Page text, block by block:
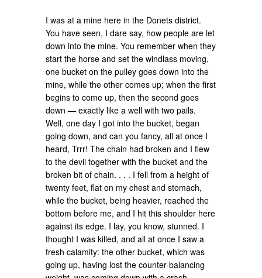
I was at a mine here in the Donets district.
You have seen, I dare say, how people are let
down into the mine. You remember when they
start the horse and set the windlass moving,
one bucket on the pulley goes down into the
mine, while the other comes up; when the first
begins to come up, then the second goes
down — exactly like a well with two pails.
Well, one day I got into the bucket, began
going down, and can you fancy, all at once I
heard, Trrr! The chain had broken and I flew
to the devil together with the bucket and the
broken bit of chain. . . . I fell from a height of
twenty feet, flat on my chest and stomach,
while the bucket, being heavier, reached the
bottom before me, and I hit this shoulder here
against its edge. I lay, you know, stunned. I
thought I was killed, and all at once I saw a
fresh calamity: the other bucket, which was
going up, having lost the counter-balancing